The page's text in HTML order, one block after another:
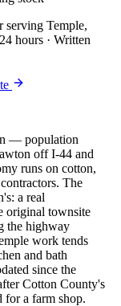
serving Temple,
hours · Written
— population
off I-44 and
runs on cotton,
The
a real
original townsite
the highway
work tends
and bath
since the
Cotton County's
for a farm shop.